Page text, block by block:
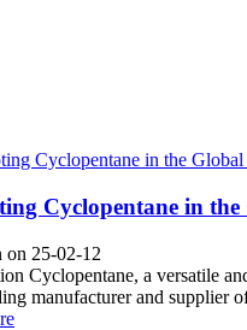
Cyclopentane in
on 25-02-12
Cyclopentane, a versatile
manufacturer and supplier